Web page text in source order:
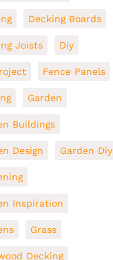
Decking Boards
Joists Diy
Fence Panels
Garden
Buildings
Design Garden Diy
Inspiration
Grass
Decking